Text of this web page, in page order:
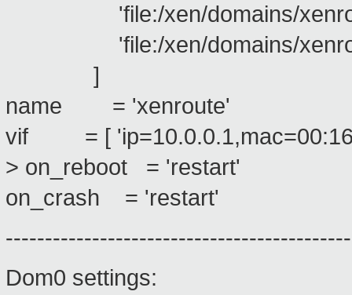
'file:/xen/domains/
'file:/xen/domains/
]
name = 'xenroute'
vif = [
> on_reboot = 'restart'
on_crash = 'restart'
Dom0 settings: